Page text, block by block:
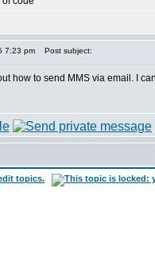
7:23 pm Post subject:
how to send MMS via email. I